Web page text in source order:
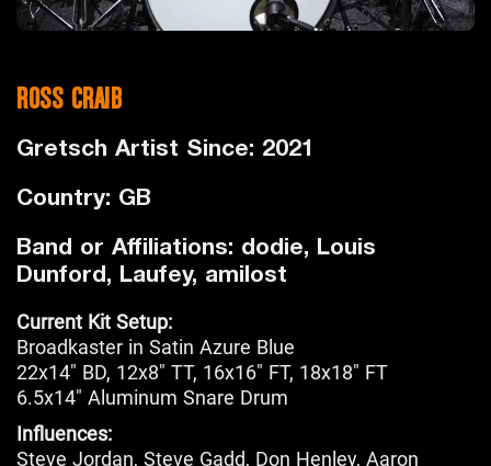
ROSS CRAIB
Gretsch Artist Since: 2021
Country: GB
Band or Affiliations: dodie, Louis
Dunford, Laufey, amilost
Current Kit Setup:
Broadkaster in Satin Azure Blue
22x14" BD, 12x8" TT, 16x16" FT, 18x18" FT
6.5x14" Aluminum Snare Drum
Influences:
Steve Jordan, Steve Gadd, Don Henley, Aaron